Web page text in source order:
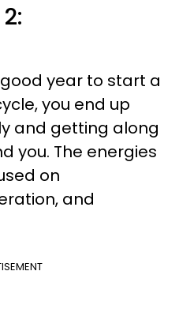
year to start a
you end up
and getting along
you. The energies
on
and